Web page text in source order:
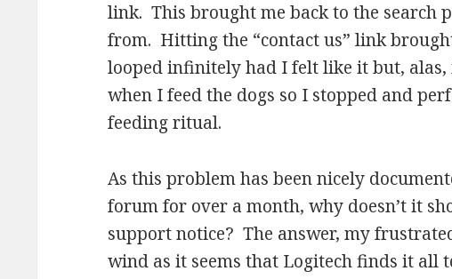
link. This brought me back to the search
from. Hitting the “contact us” link
looped infinitely had I felt like it but, alas,
when I feed the dogs so I stopped and
feeding ritual.
As this problem has been nicely
forum for over a month, why doesn’t it
support notice? The answer, my
wind as it seems that Logitech finds it all